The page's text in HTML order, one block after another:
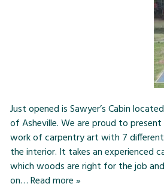
Just opened is Sawyer’s Cabin
of Asheville. We are proud to
work of carpentry art with 7
the interior. It takes an experienced
which woods are right for the job
on…Read more »